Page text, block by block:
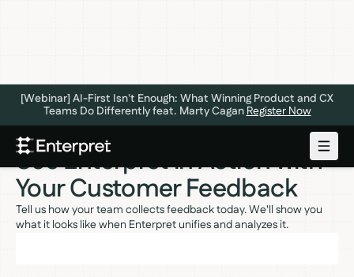
[Webinar] AI-First Isn't Enough: What Winning Product and CX
Teams Do Differently feat. Marty Cagan Register Now
See Enterpret in Action with
Your Customer Feedback
Tell us how your team collects feedback today. We'll show you
what it looks like when Enterpret unifies and analyzes it.